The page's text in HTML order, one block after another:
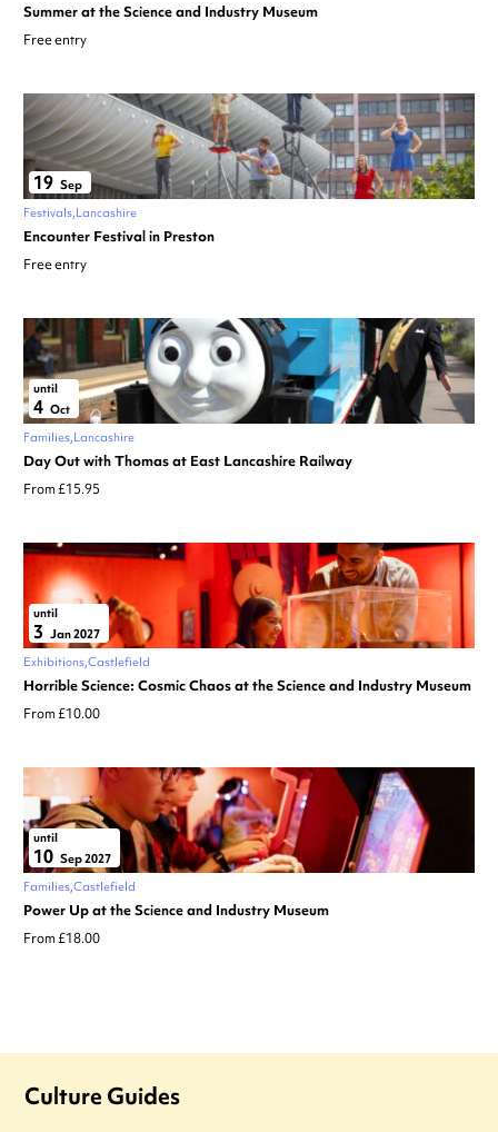
Summer at the Science and Industry Museum
Free entry
19 Sep
Festivals Lancashire
Encounter Festival in Preston
Free entry
until
4 Oct
Families Lancashire
Day Out with Thomas at East Lancashire Railway
From £15.95
until
3 Jan 2027
Exhibitions Castlefield
Horrible Science: Cosmic Chaos at the Science and Industry Museum
From £10.00
until
10 Sep 2027
Families Castlefield
Power Up at the Science and Industry Museum
From £18.00
Culture Guides